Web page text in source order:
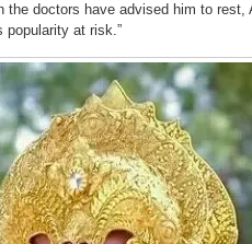
the doctors have advised him to
popularity at risk.”